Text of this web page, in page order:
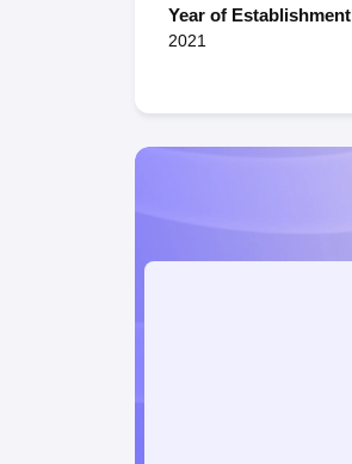
Year of Establishment
2021